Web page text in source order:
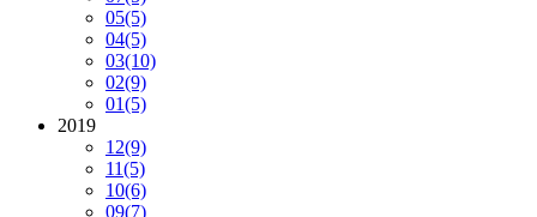
05(5)
04(5)
03(10)
02(9)
01(5)
2019
12(9)
11(5)
10(6)
09(7)